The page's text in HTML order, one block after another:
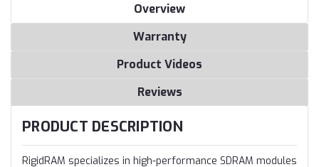
Overview
Warranty
Product Videos
Reviews
PRODUCT DESCRIPTION
RigidRAM specializes in high-performance SDRAM modules